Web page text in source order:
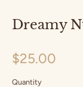
Dreamy
$25.00
Quantity